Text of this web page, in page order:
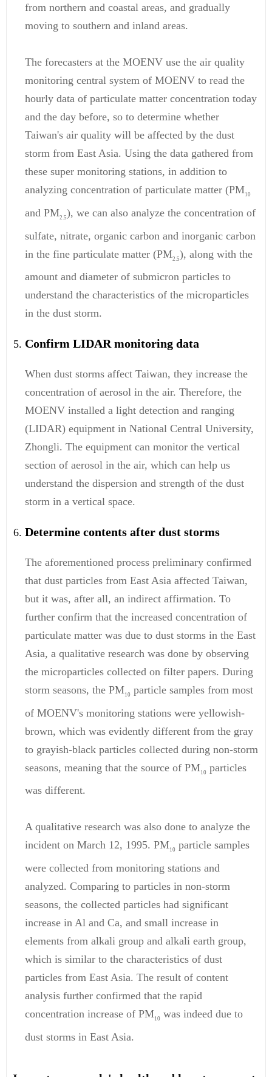
from northern and coastal areas, and gradually
moving to southern and inland areas.
The forecasters at the MOENV use the air quality
monitoring central system of MOENV to read the
hourly data of particulate matter concentration today
and the day before, so to determine whether
Taiwan's air quality will be affected by the dust
storm from East Asia. Using the data gathered from
these super monitoring stations, in addition to
analyzing concentration of particulate matter (PM10
and PM2.5), we can also analyze the concentration of
sulfate, nitrate, organic carbon and inorganic carbon
in the fine particulate matter (PM2.5), along with the
amount and diameter of submicron particles to
understand the characteristics of the microparticles
in the dust storm.
Confirm LIDAR monitoring data
When dust storms affect Taiwan, they increase the
concentration of aerosol in the air. Therefore, the
MOENV installed a light detection and ranging
(LIDAR) equipment in National Central University,
Zhongli. The equipment can monitor the vertical
section of aerosol in the air, which can help us
understand the dispersion and strength of the dust
storm in a vertical space.
Determine contents after dust storms
The aforementioned process preliminary confirmed
that dust particles from East Asia affected Taiwan,
but it was, after all, an indirect affirmation. To
further confirm that the increased concentration of
particulate matter was due to dust storms in the East
Asia, a qualitative research was done by observing
the microparticles collected on filter papers. During
storm seasons, the PM10 particle samples from most
of MOENV's monitoring stations were yellowish-
brown, which was evidently different from the gray
to grayish-black particles collected during non-storm
seasons, meaning that the source of PM10 particles
was different.
A qualitative research was also done to analyze the
incident on March 12, 1995. PM10 particle samples
were collected from monitoring stations and
analyzed. Comparing to particles in non-storm
seasons, the collected particles had significant
increase in Al and Ca, and small increase in
elements from alkali group and alkali earth group,
which is similar to the characteristics of dust
particles from East Asia. The result of content
analysis further confirmed that the rapid
concentration increase of PM10 was indeed due to
dust storms in East Asia.